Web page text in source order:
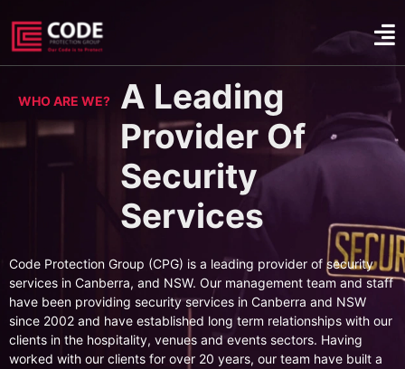
WHO ARE WE?
A Leading
Provider Of
Security
Services
Code Protection Group (CPG) is a leading provider of security
services in Canberra, and NSW. Our management team and staff
have been providing security services in Canberra and NSW
since 2002 and have established long term relationships with our
clients in the hospitality, venues and events sectors. Having
worked with our clients for over 20 years, our team have built a